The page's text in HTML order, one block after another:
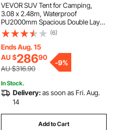
VEVOR SUV Tent for Camping,
3.08 x 2.48m, Waterproof
PU2000mm Spacious Double Layer
Design for 5-8 Person, SUV
Camping Tent with Mesh
Windows, Includes Rainfly &
Storage Bag, for Outdoor Activities
(6)
Ends Aug. 15
AU $28690
AU $316.90
-9%
In Stock.
Delivery:as soon as Fri. Aug.
14
Add to Cart